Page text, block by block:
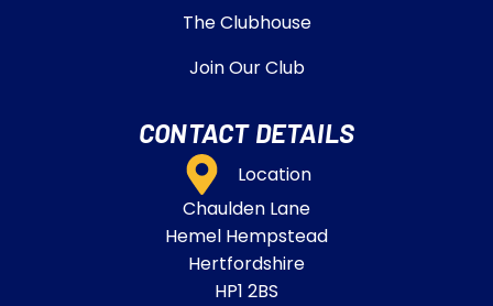
The Clubhouse
Join Our Club
CONTACT DETAILS
Location
Chaulden Lane
Hemel Hempstead
Hertfordshire
HP1 2BS